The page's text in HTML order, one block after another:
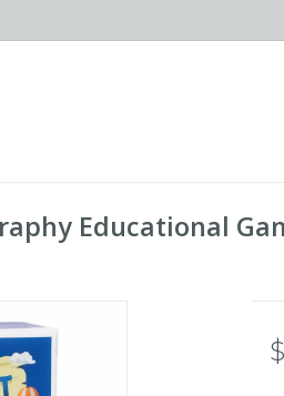
Educational